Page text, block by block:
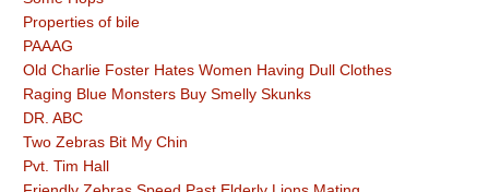
Properties of bile
PAAAG
Old Charlie Foster Hates Women Having Dull Clothes
Raging Blue Monsters Buy Smelly Skunks
DR. ABC
Two Zebras Bit My Chin
Pvt. Tim Hall